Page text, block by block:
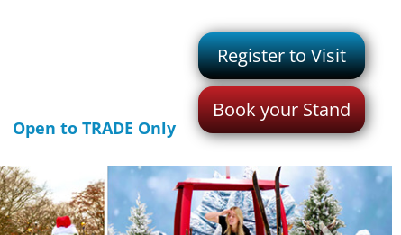
Register to Visit
Book your Stand
Open to TRADE Only